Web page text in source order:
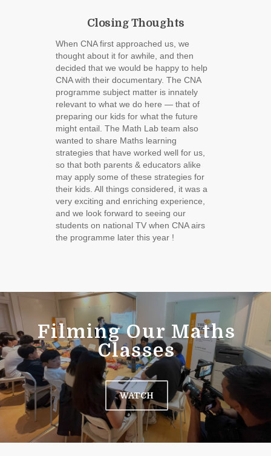
Closing Thoughts
When CNA first approached us, we
thought about it for awhile, and then
decided that we would be happy to help
CNA with their documentary. The CNA
programme subject matter is innately
relevant to what we do here ― that of
preparing our kids for what the future
might entail. The Math Lab team also
wanted to share Maths learning
strategies that have worked well for us,
so that both parents & educators alike
may apply some of these strategies for
their kids. All things considered, it was a
very exciting and enriching experience,
and we look forward to seeing our
students on national TV when CNA airs
the programme later this year !
Filming Our Maths
Classes
WATCH